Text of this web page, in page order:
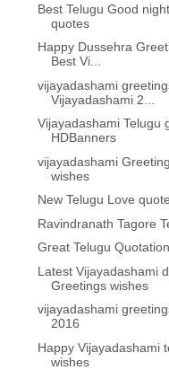
Best Telugu Good
quotes
Happy Dussehra
Best Vi...
vijayadashami
Vijayadashami 2...
Vijayadashami Telugu
HDBanners
vijayadashami
wishes
New Telugu Love
Ravindranath Tagore
Great Telugu
Latest Vijayadashami
Greetings wishes
vijayadashami
2016
Happy Vijayadashami
wishes